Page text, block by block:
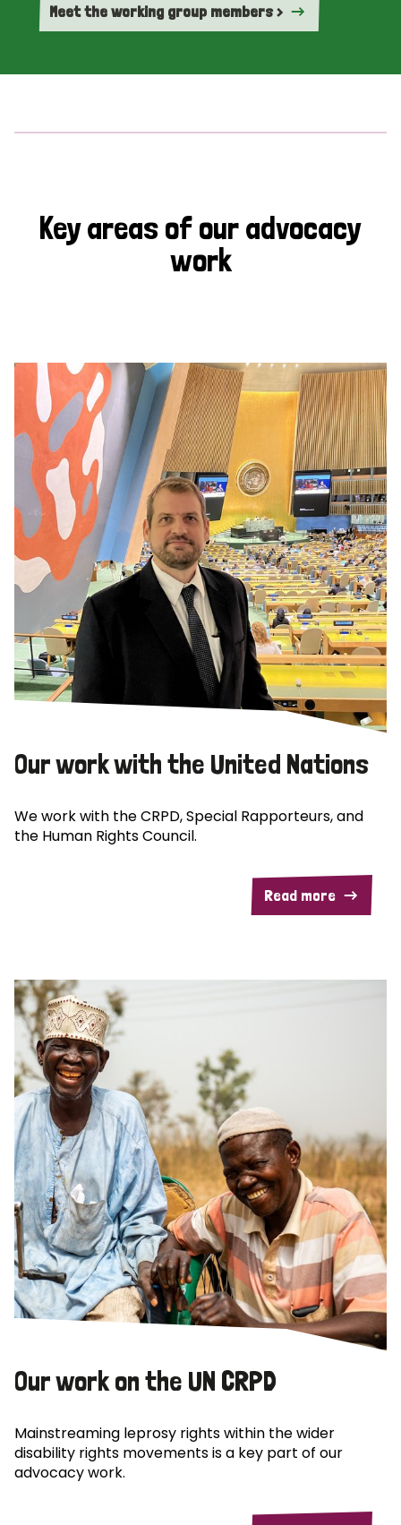
Meet the working group members >
Key areas of our advocacy
work
Our work with the United Nations
We work with the CRPD, Special Rapporteurs, and
the Human Rights Council.
Read more
Our work on the UN CRPD
Mainstreaming leprosy rights within the wider
disability rights movements is a key part of our
advocacy work.